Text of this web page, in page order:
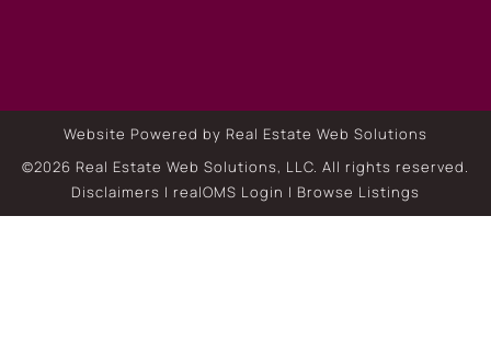
Website Powered by Real Estate Web Solutions
©2026 Real Estate Web Solutions, LLC. All rights reserved.
Disclaimers | realOMS Login | Browse Listings